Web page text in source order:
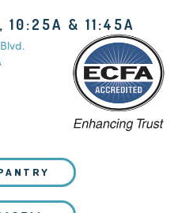
10:25A & 11:45A